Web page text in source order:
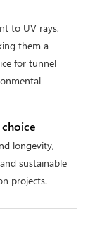
to UV rays,
them a
for tunnel
longevity,
sustainable
projects.